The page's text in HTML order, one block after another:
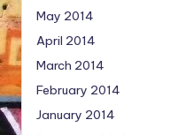
May 2014
April 2014
March 2014
February 2014
January 2014